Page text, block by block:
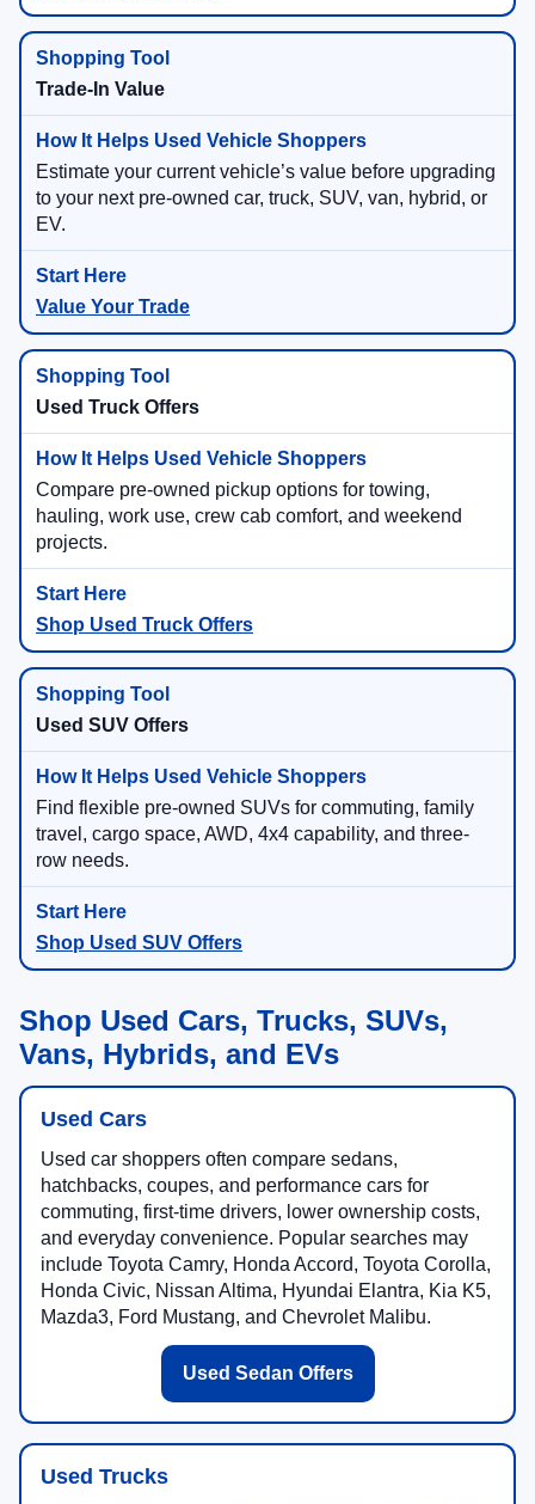
Trade-In Value
Estimate your current vehicle’s value before upgrading
to your next pre-owned car, truck, SUV, van, hybrid, or
EV.
Value Your Trade
Used Truck Offers
Compare pre-owned pickup options for towing,
hauling, work use, crew cab comfort, and weekend
projects.
Shop Used Truck Offers
Used SUV Offers
Find flexible pre-owned SUVs for commuting, family
travel, cargo space, AWD, 4x4 capability, and three-
row needs.
Shop Used SUV Offers
Shop Used Cars, Trucks, SUVs,
Vans, Hybrids, and EVs
Used Cars
Used car shoppers often compare sedans,
hatchbacks, coupes, and performance cars for
commuting, first-time drivers, lower ownership costs,
and everyday convenience. Popular searches may
include Toyota Camry, Honda Accord, Toyota Corolla,
Honda Civic, Nissan Altima, Hyundai Elantra, Kia K5,
Mazda3, Ford Mustang, and Chevrolet Malibu.
Used Sedan Offers
Used Trucks